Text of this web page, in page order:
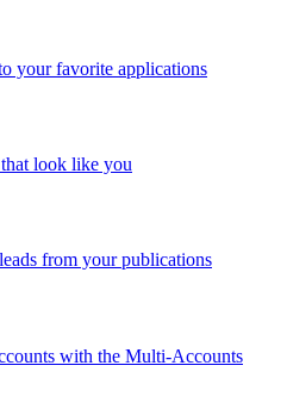
your favorite applications
look like you
from your publications
with the Multi-Accounts